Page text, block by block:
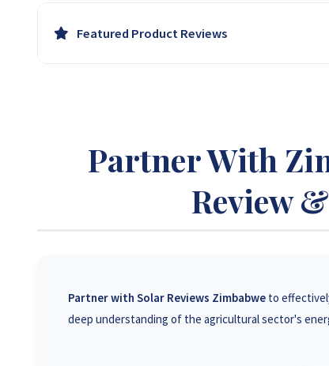
business professionals across Zimbabwe, driving
Featured Product Reviews
Partner With
Review
Partner with Solar Reviews Zimbabweto
deep understanding of the agricultural sector's